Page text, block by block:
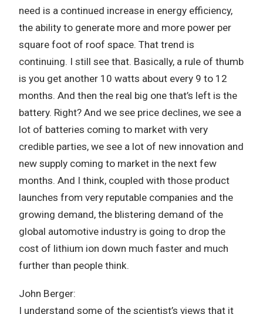
need is a continued increase in energy efficiency,
the ability to generate more and more power per
square foot of roof space. That trend is
continuing. I still see that. Basically, a rule of thumb
is you get another 10 watts about every 9 to 12
months. And then the real big one that’s left is the
battery. Right? And we see price declines, we see a
lot of batteries coming to market with very
credible parties, we see a lot of new innovation and
new supply coming to market in the next few
months. And I think, coupled with those product
launches from very reputable companies and the
growing demand, the blistering demand of the
global automotive industry is going to drop the
cost of lithium ion down much faster and much
further than people think.
John Berger:
I understand some of the scientist’s views that it